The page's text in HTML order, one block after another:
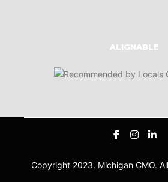
ALIGNABLE
Copyright 2023. Michigan CMO.